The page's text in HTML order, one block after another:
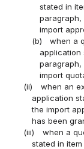
stated in
paragraph,
import
(b)
when a
application
paragraph,
import
(ii)
when an
application
the import
has been
(iii)
when a
stated in